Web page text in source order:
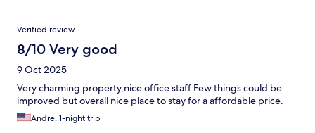
Verified review
8/10 Very good
9 Oct 2025
Very charming property,nice office staff.Few things could be
improved but overall nice place to stay for a affordable price.
Andre, 1-night trip